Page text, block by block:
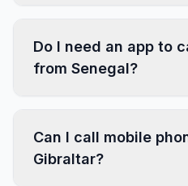
Do I need an app to
from Senegal?
Can I call mobile
Gibraltar?